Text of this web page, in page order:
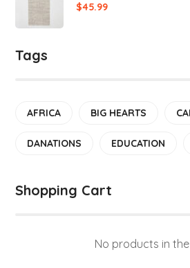
$45.99
Tags
AFRICA BIG HEARTS
DANATIONS EDUCATION
Shopping Cart
No products in